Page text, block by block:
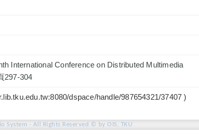
International Conference on Distributed Multimedia
297-304
dspace/handle/987654321/37407 )
System - All Rights Reserved © by OIS, TKU